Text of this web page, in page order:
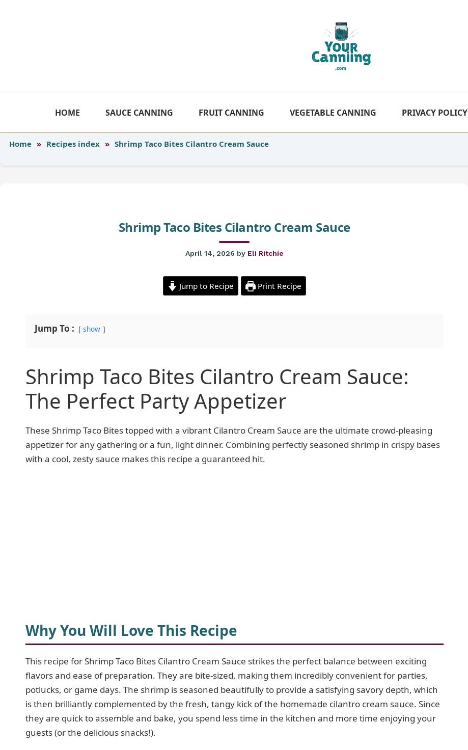
HOME SAUCE CANNING FRUIT CANNING VEGETABLE CANNING PRIVACY POLICY
Home » Recipes index » Shrimp Taco Bites Cilantro Cream Sauce
Shrimp Taco Bites Cilantro Cream Sauce
April 14, 2026 by Eli Ritchie
Jump to Recipe Print Recipe
Jump To : show
Shrimp Taco Bites Cilantro Cream Sauce:
The Perfect Party Appetizer
These Shrimp Taco Bites topped with a vibrant Cilantro Cream Sauce are the ultimate crowd-pleasing
appetizer for any gathering or a fun, light dinner. Combining perfectly seasoned shrimp in crispy bases
with a cool, zesty sauce makes this recipe a guaranteed hit.
Why You Will Love This Recipe
This recipe for Shrimp Taco Bites Cilantro Cream Sauce strikes the perfect balance between exciting
flavors and ease of preparation. They are bite-sized, making them incredibly convenient for parties,
potlucks, or game days. The shrimp is seasoned beautifully to provide a satisfying savory depth, which
is then brilliantly complemented by the fresh, tangy kick of the homemade cilantro cream sauce. Since
they are quick to assemble and bake, you spend less time in the kitchen and more time enjoying your
guests (or the delicious snacks!).